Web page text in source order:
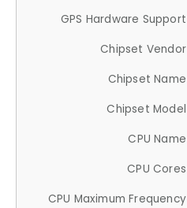
GPS Hardware Support
Chipset Vendor
Chipset Name
Chipset Model
CPU Name
CPU Cores
CPU Maximum Frequency